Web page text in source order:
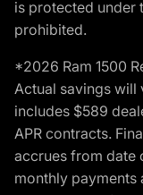
is protected under
prohibited.
*2026 Ram 1500
Actual savings will
includes $589
APR contracts.
accrues from date
monthly payments